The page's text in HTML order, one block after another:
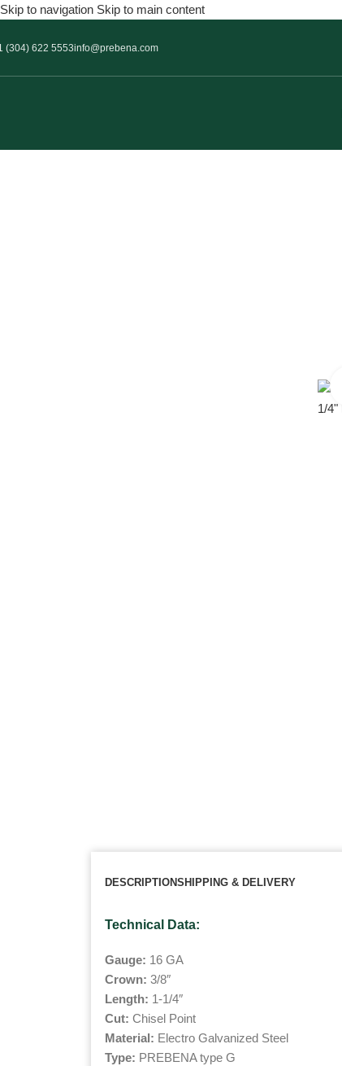
Skip to navigation Skip to main content
(304) 622 5553info@prebena.com
DESCRIPTIONSHIPPING & DELIVERY
Technical Data:
Gauge: 16 GA
Crown: 3/8″
Length: 1-1/4″
Cut: Chisel Point
Material: Electro Galvanized Steel
Type: PREBENA type G